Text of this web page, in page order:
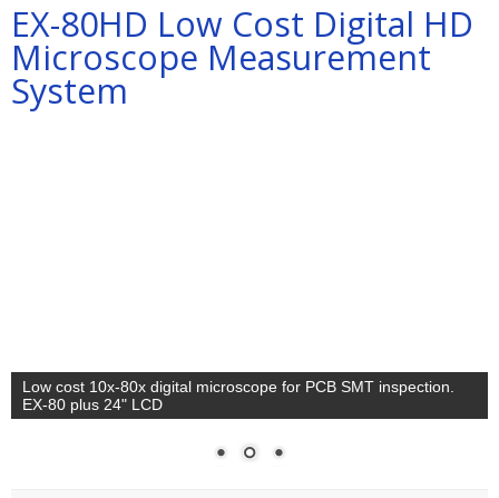
EX-80HD Low Cost Digital HD
Microscope Measurement
System
Low cost 10x-80x digital microscope for PCB SMT inspection.
EX-80 plus 24" LCD